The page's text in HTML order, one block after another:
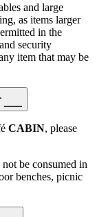
and large
as items larger
in the
security
item that may be
CABIN, please
be consumed in
benches, picnic